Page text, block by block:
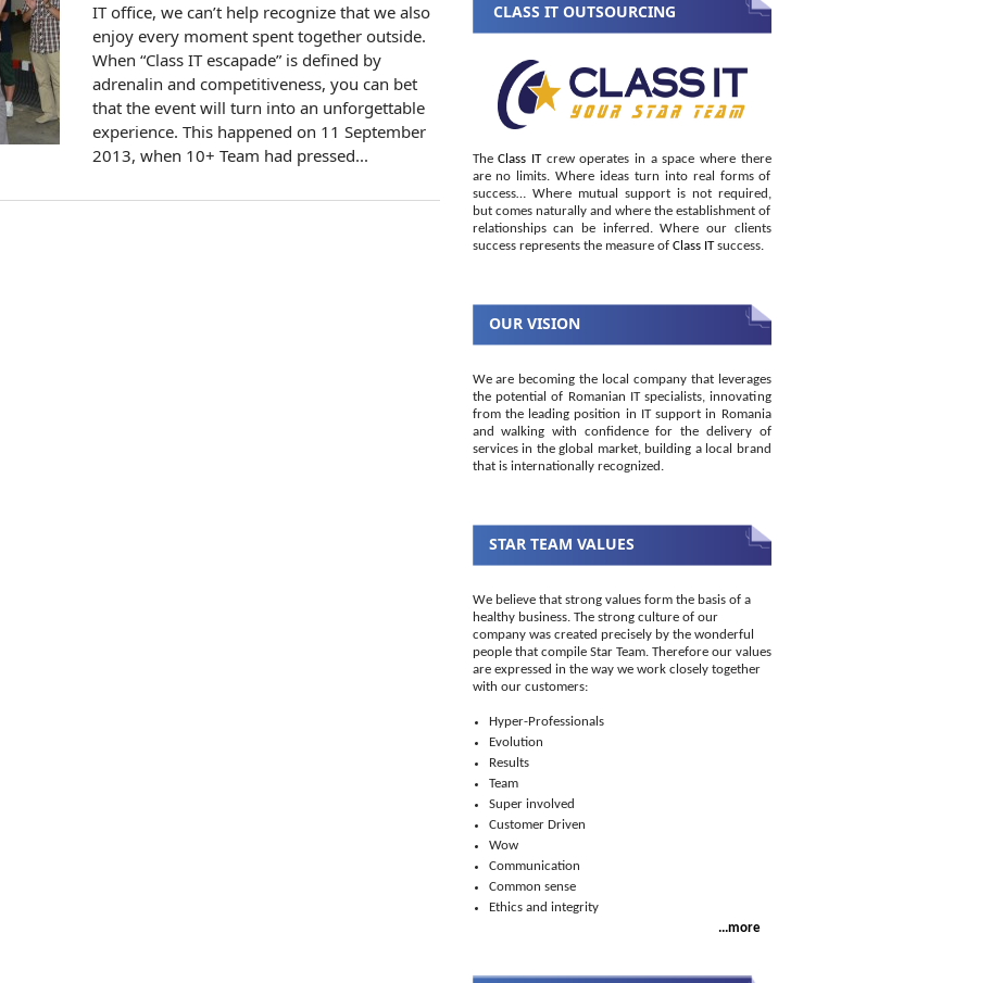
IT office, we can’t help recognize that we also
enjoy every moment spent together outside.
When “Class IT escapade” is defined by
adrenalin and competitiveness, you can bet
that the event will turn into an unforgettable
experience. This happened on 11 September
2013, when 10+ Team had pressed...
CLASS IT OUTSOURCING
TheClass ITcrew operates in a space where there
are no limits. Where ideas turn into real forms of
success… Where mutual support is not required,
but comes naturally and where the establishment of
relationships can be inferred. Where our clients
success represents the measure of Class ITsuccess.
OUR VISION
We are becoming the local company that leverages
the potential of Romanian IT specialists, innovating
from the leading position in IT support in Romania
and walking with confidence for the delivery of
services in the global market, building a local brand
that is internationally recognized.
STAR TEAM VALUES
We believe that strong values form the basis of a
healthy business. The strong culture of our
company was created precisely by the wonderful
people that compile Star Team. Therefore our values
are expressed in the way we work closely together
with our customers:
Hyper-Professionals
Evolution
Results
Team
Super involved
Customer Driven
Wow
Communication
Common sense
Ethics and integrity
...more